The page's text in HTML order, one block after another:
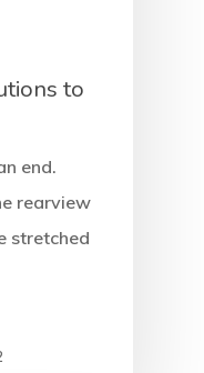
to
end.
rearview
stretchedMission
It Works